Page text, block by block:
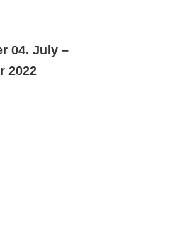
04. July –
2022